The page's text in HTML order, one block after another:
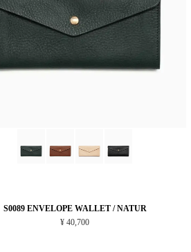
S0089 ENVELOPE WALLET / NATUR
¥ 40,700